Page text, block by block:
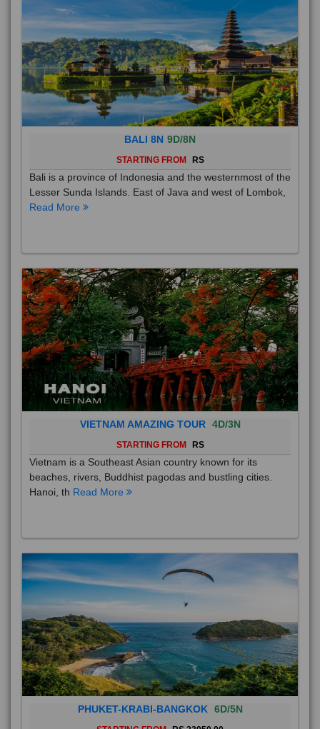
BALI 8N 9D/8N
STARTING FROM RS
Bali is a province of Indonesia and the westernmost of the
Lesser Sunda Islands. East of Java and west of Lombok,
Read More
VIETNAM AMAZING TOUR 4D/3N
STARTING FROM RS
Vietnam is a Southeast Asian country known for its
beaches, rivers, Buddhist pagodas and bustling cities.
Hanoi, th Read More
PHUKET-KRABI-BANGKOK 6D/5N